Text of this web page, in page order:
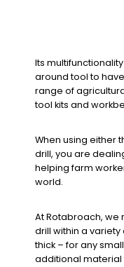
Its
around tool to
range of
tool kits and
When using either
drill, you are
helping farm
world.
At Rotabroach,
drill within a
thick – for any
additional material